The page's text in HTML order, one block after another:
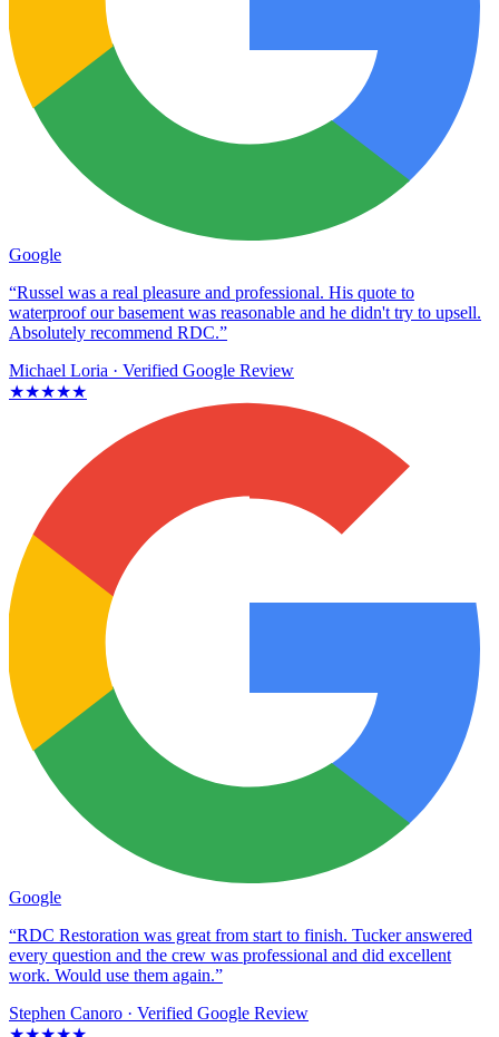
Google
“Russel was a real pleasure and professional. His quote to
waterproof our basement was reasonable and he didn't try to upsell.
Absolutely recommend RDC.”
Michael Loria · Verified Google Review
★★★★★
Google
“RDC Restoration was great from start to finish. Tucker answered
every question and the crew was professional and did excellent
work. Would use them again.”
Stephen Canoro · Verified Google Review